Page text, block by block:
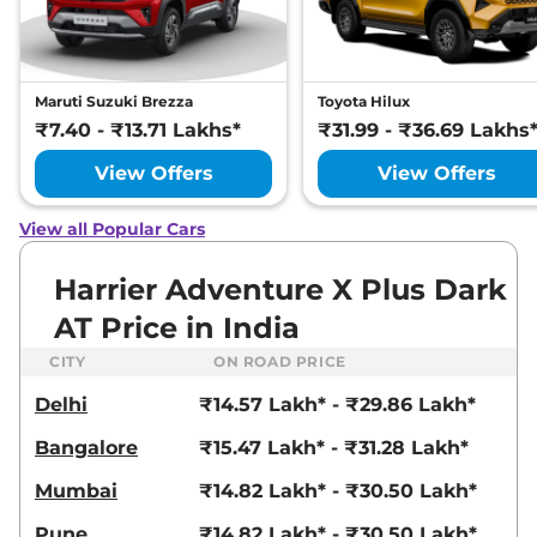
Manual,Petrol,16.8 kmpl
View Offers Compare
Harrier Fearless
Ultra
168bhp@5000rpm,
Manual,Petrol,16.8 kmpl
₹22.72 Lakhs*
View Offers
PLUS DIESEL
168bhp@3750rpm,Manual,
Diesel ,16.80 kmpl
Harrier
Fearless
Ultra Red #DARK
168bhp@5000rpm
,
,
₹23.27 Lakhs*
View Offers Compare
Maruti Suzuki Brezza
₹7.40 - ₹13.71 Lakhs*
View Offers
Toyota Hilux
₹31.99 - ₹36.69 Lakhs*
View Offers
View all Popular Cars
Harrier Adventure X Plus Dark
AT Price in India
CITY ON ROAD PRICE
Delhi
₹14.57 Lakh* - ₹29.86 Lakh*
Bangalore
₹15.47 Lakh* - ₹31.28 Lakh*
Mumbai
₹14.82 Lakh* - ₹30.50 Lakh*